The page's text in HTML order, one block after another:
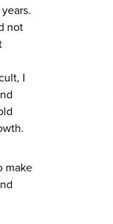
not
I
make